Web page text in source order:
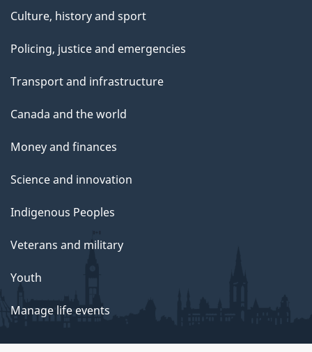
Culture, history and sport
Policing, justice and emergencies
Transport and infrastructure
Canada and the world
Money and finances
Science and innovation
Indigenous Peoples
Veterans and military
Youth
Manage life events